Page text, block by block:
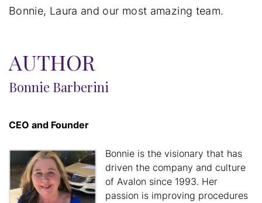
Bonnie, Laura and our most amazing team.
AUTHOR
Bonnie Barberini
CEO and Founder
Bonnie is the visionary that has
driven the company and culture
of Avalon since 1993. Her
passion is improving procedures